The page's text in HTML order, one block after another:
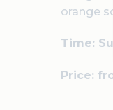
orange
Time:
Price: